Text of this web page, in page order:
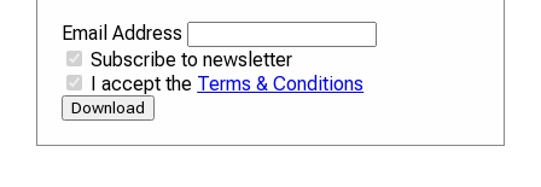
Email Address
Subscribe to newsletter
I accept the Terms & Conditions
Download